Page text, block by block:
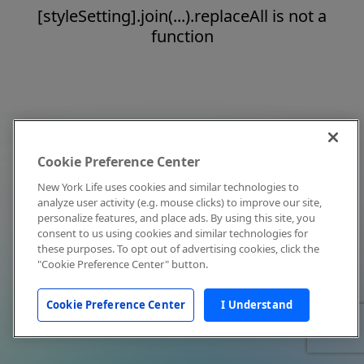
[styleSetting].join(...).replaceAll is not a
function
Cookie Preference Center
New York Life uses cookies and similar technologies to
analyze user activity (e.g. mouse clicks) to improve our site,
personalize features, and place ads. By using this site, you
consent to us using cookies and similar technologies for
these purposes. To opt out of advertising cookies, click the
"Cookie Preference Center" button.
Cookie Preference Center I Understand